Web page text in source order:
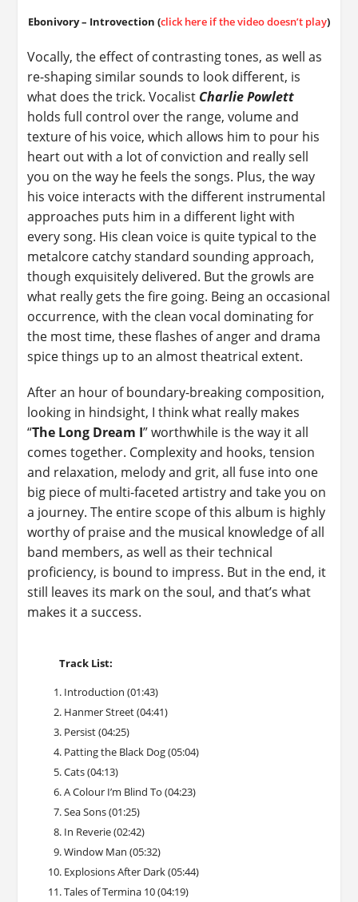
Ebonivory – Introvection (click here if the video doesn’t play)
Vocally, the effect of contrasting tones, as well as
re-shaping similar sounds to look different, is
what does the trick. Vocalist Charlie Powlett
holds full control over the range, volume and
texture of his voice, which allows him to pour his
heart out with a lot of conviction and really sell
you on the way he feels the songs. Plus, the way
his voice interacts with the different instrumental
approaches puts him in a different light with
every song. His clean voice is quite typical to the
metalcore catchy standard sounding approach,
though exquisitely delivered. But the growls are
what really gets the fire going. Being an occasional
occurrence, with the clean vocal dominating for
the most time, these flashes of anger and drama
spice things up to an almost theatrical extent.
After an hour of boundary-breaking composition,
looking in hindsight, I think what really makes
“The Long Dream I” worthwhile is the way it all
comes together. Complexity and hooks, tension
and relaxation, melody and grit, all fuse into one
big piece of multi-faceted artistry and take you on
a journey. The entire scope of this album is highly
worthy of praise and the musical knowledge of all
band members, as well as their technical
proficiency, is bound to impress. But in the end, it
still leaves its mark on the soul, and that’s what
makes it a success.
Track List:
Introduction (01:43)
Hanmer Street (04:41)
Persist (04:25)
Patting the Black Dog (05:04)
Cats (04:13)
A Colour I’m Blind To (04:23)
Sea Sons (01:25)
In Reverie (02:42)
Window Man (05:32)
Explosions After Dark (05:44)
Tales of Termina 10 (04:19)